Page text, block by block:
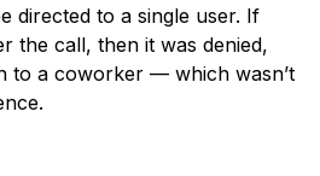
directed to a single user. If
the call, then it was denied,
to a coworker — which wasn’t